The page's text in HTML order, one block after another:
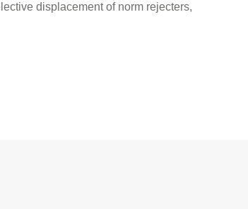
displacement of norm rejecters,